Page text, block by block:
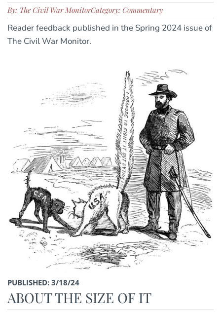
By: The Civil War MonitorCategory: Commentary
Reader feedback published in the Spring 2024 issue of
The Civil War Monitor.
PUBLISHED: 3/18/24
ABOUT THE SIZE OF IT